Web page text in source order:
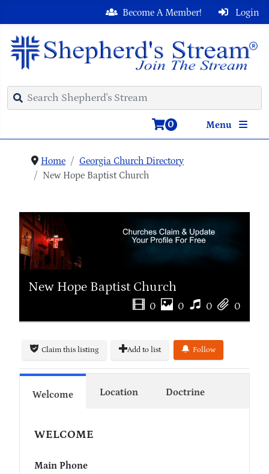
Login
Become A Member!
Menu
0
Home
Georgia Church Directory
New Hope Baptist Church
New Hope Baptist Church
0 0 0 0
Claim this listing Add to list Follow
Welcome Location Doctrine
WELCOME
Main Phone